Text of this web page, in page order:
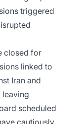
triggered
closed for
linked to
Iran and
leaving
scheduled
cautiously